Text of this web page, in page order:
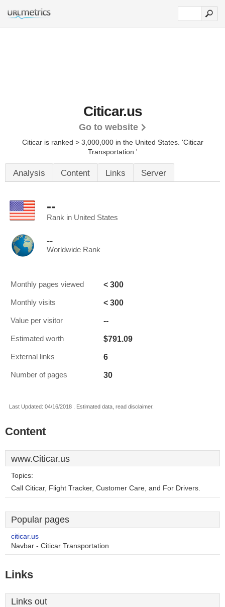
Citicar.us
Go to website
Citicar is ranked > 3,000,000 in the United States. 'Citicar
Transportation.'
Analysis Content Links Server
--
Rank in United States
--
Worldwide Rank
Monthly pages viewed < 300
Monthly visits < 300
Value per visitor --
Estimated worth $791.09
External links 6
Number of pages 30
Last Updated: 04/16/2018 . Estimated data, read disclaimer.
Content
www.Citicar.us
Topics:
Call Citicar, Flight Tracker, Customer Care, and For Drivers.
Popular pages
citicar.us
Navbar - Citicar Transportation
Links
Links out